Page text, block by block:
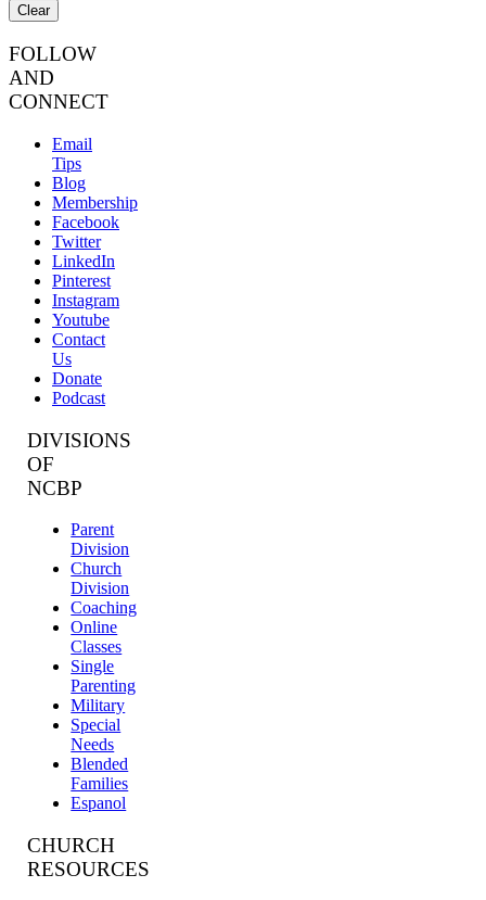
Clear
FOLLOW
AND
CONNECT
Email
Tips
Blog
Membership
Facebook
Twitter
LinkedIn
Pinterest
Instagram
Youtube
Contact
Us
Donate
Podcast
DIVISIONS
OF
NCBP
Parent
Division
Church
Division
Coaching
Online
Classes
Single
Parenting
Military
Special
Needs
Blended
Families
Espanol
CHURCH
RESOURCES